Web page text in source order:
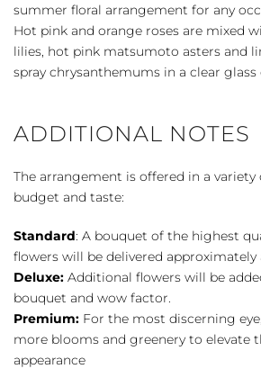
summer floral arrangement for any
Hot pink and orange roses are mixed
lilies, hot pink matsumoto asters and
spray chrysanthemums in a clear glass
ADDITIONAL NOTES
The arrangement is offered in a
budget and taste:
Standard: A bouquet of the highest
flowers will be delivered approximately
Deluxe: Additional flowers will be
bouquet and wow factor.
Premium: For the most discerning
more blooms and greenery to elevate
appearance